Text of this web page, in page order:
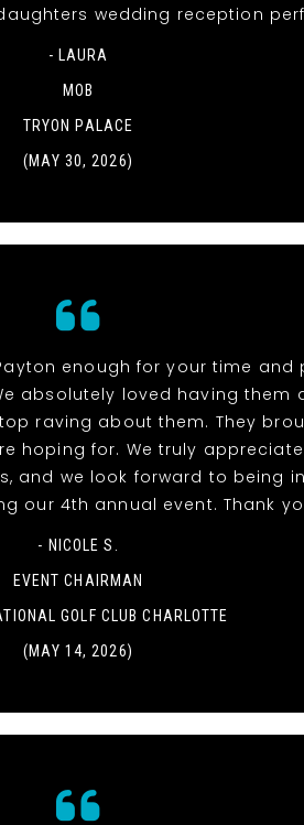
wedding reception
- LAURA
MOB
TRYON PALACE
(MAY 30, 2026)
enough for your time and
absolutely loved having them
raving about them. They
hoping for. We truly
and we look forward to being
our 4th annual event. Thank
- NICOLE S.
EVENT CHAIRMAN
GOLF CLUB CHARLOTTE
(MAY 14, 2026)